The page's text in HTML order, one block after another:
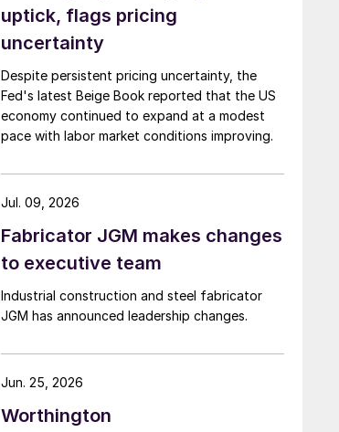
uptick, flags pricing
uncertainty
Despite persistent pricing uncertainty, the
Fed's latest Beige Book reported that the US
economy continued to expand at a modest
pace with labor market conditions improving.
Fabricator JGM makes changes
to executive team
Industrial construction and steel fabricator
JGM has announced leadership changes.
Jul. 09, 2026
Worthington
Jun. 25, 2026